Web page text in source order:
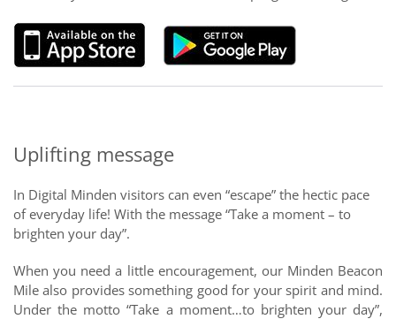
Uplifting message
In Digital Minden visitors can even “escape” the hectic pace
of everyday life! With the message “Take a moment – to
brighten your day”.
When you need a little encouragement, our Minden Beacon
Mile also provides something good for your spirit and mind.
Under the motto “Take a moment…to brighten your day”,